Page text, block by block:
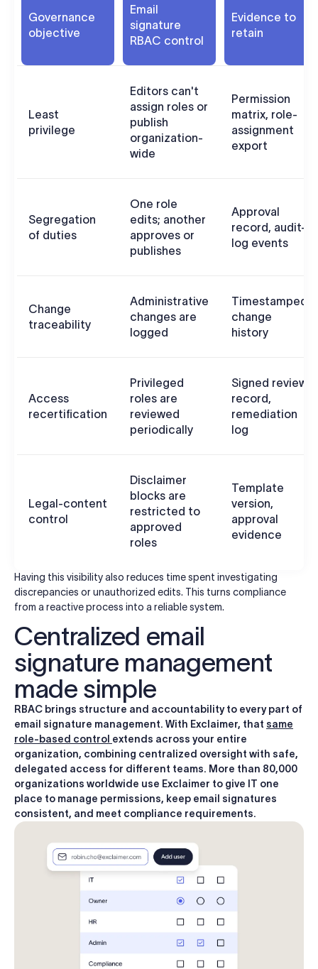
Governance
objective
Email
signature
RBAC control
Evidence to
retain
Least
privilege
Editors can't
assign roles or
publish
organization-
wide
Permission
matrix, role-
assignment
export
Segregation
of duties
One role
edits; another
approves or
publishes
Approval
record, audit-
log events
Change
traceability
Administrative
changes are
logged
Timestamped
change
history
Access
recertification
Privileged
roles are
reviewed
periodically
Signed review
record,
remediation
log
Legal-content
control
Disclaimer
blocks are
restricted to
approved
roles
Template
version,
approval
evidence
Having this visibility also reduces time spent investigating
discrepancies or unauthorized edits. This turns compliance
from a reactive process into a reliable system.
Centralized email
signature management
made simple
RBAC brings structure and accountability to every part of
email signature management. With Exclaimer, that same
role-based control extends across your entire
organization, combining centralized oversight with safe,
delegated access for different teams. More than 80,000
organizations worldwide use Exclaimer to give IT one
place to manage permissions, keep email signatures
consistent, and meet compliance requirements.